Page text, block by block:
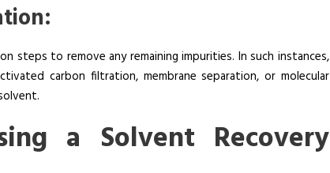
steps to remove any remaining impurities. In such instances,
carbon filtration, membrane separation, or molecular
a Solvent Recovery